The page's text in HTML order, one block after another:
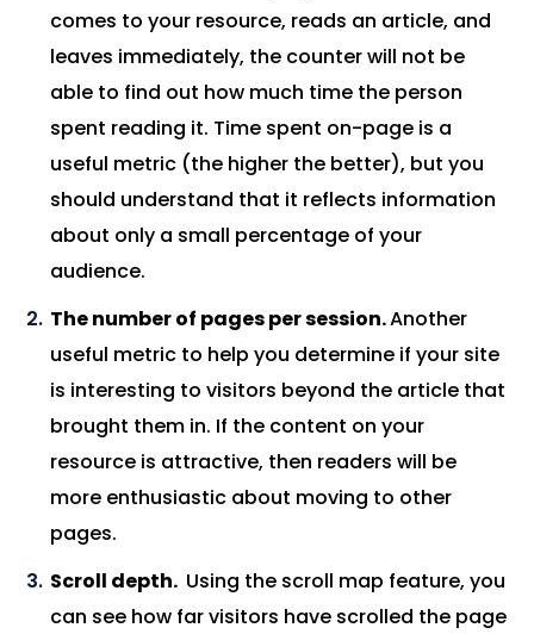
comes to your resource, reads an article, and
leaves immediately, the counter will not be
able to find out how much time the person
spent reading it. Time spent on-page is a
useful metric (the higher the better), but you
should understand that it reflects information
about only a small percentage of your
audience.
The number of pages per session.Another
useful metric to help you determine if your site
is interesting to visitors beyond the article that
brought them in. If the content on your
resource is attractive, then readers will be
more enthusiastic about moving to other
pages.
Scroll depth. Using the scroll map feature, you
can see how far visitors have scrolled the page